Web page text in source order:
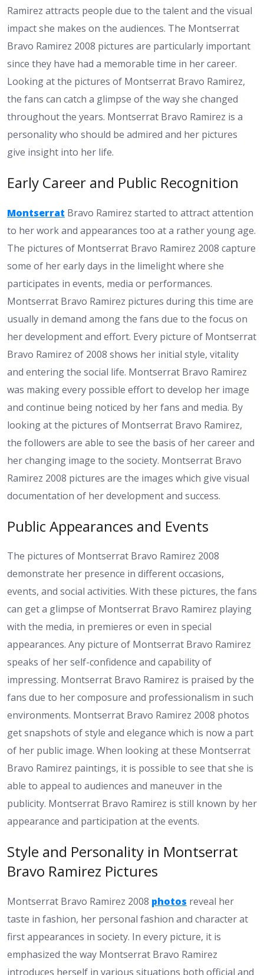
Ramirez attracts people due to the talent and the visual
impact she makes on the audiences. The Montserrat
Bravo Ramirez 2008 pictures are particularly important
since they have had a memorable time in her career.
Looking at the pictures of Montserrat Bravo Ramirez,
the fans can catch a glimpse of the way she changed
throughout the years. Montserrat Bravo Ramirez is a
personality who should be admired and her pictures
give insight into her life.
Early Career and Public Recognition
Montserrat Bravo Ramirez started to attract attention
to her work and appearances too at a rather young age.
The pictures of Montserrat Bravo Ramirez 2008 capture
some of her early days in the limelight where she
participates in events, media or performances.
Montserrat Bravo Ramirez pictures during this time are
usually in demand among the fans due to the focus on
her development and effort. Every picture of Montserrat
Bravo Ramirez of 2008 shows her initial style, vitality
and entering the social life. Montserrat Bravo Ramirez
was making every possible effort to develop her image
and continue being noticed by her fans and media. By
looking at the pictures of Montserrat Bravo Ramirez,
the followers are able to see the basis of her career and
her changing image to the society. Montserrat Bravo
Ramirez 2008 pictures are the images which give visual
documentation of her development and success.
Public Appearances and Events
The pictures of Montserrat Bravo Ramirez 2008
demonstrate her presence in different occasions,
events, and social activities. With these pictures, the fans
can get a glimpse of Montserrat Bravo Ramirez playing
with the media, in premieres or even in special
appearances. Any picture of Montserrat Bravo Ramirez
speaks of her self-confidence and capability of
impressing. Montserrat Bravo Ramirez is praised by the
fans due to her composure and professionalism in such
environments. Montserrat Bravo Ramirez 2008 photos
get snapshots of style and elegance which is now a part
of her public image. When looking at these Montserrat
Bravo Ramirez paintings, it is possible to see that she is
able to appeal to audiences and maneuver in the
publicity. Montserrat Bravo Ramirez is still known by her
appearance and participation at the events.
Style and Personality in Montserrat
Bravo Ramirez Pictures
Montserrat Bravo Ramirez 2008 photos reveal her
taste in fashion, her personal fashion and character at
first appearances in society. In every picture, it is
emphasized the way Montserrat Bravo Ramirez
introduces herself in various situations both official and